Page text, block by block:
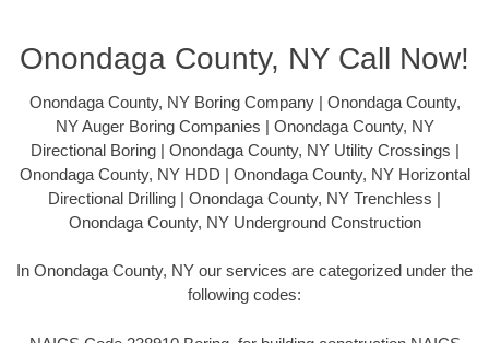
Onondaga County, NY Call Now!
Onondaga County, NY Boring Company | Onondaga County,
NY Auger Boring Companies | Onondaga County, NY
Directional Boring | Onondaga County, NY Utility Crossings |
Onondaga County, NY HDD | Onondaga County, NY Horizontal
Directional Drilling | Onondaga County, NY Trenchless |
Onondaga County, NY Underground Construction
In Onondaga County, NY our services are categorized under the
following codes: